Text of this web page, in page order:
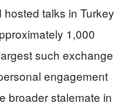
talks in Turkey
1,000
such exchange
engagement
broader stalemate in